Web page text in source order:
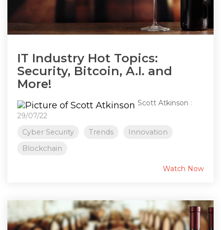
IT Industry Hot Topics:
Security, Bitcoin, A.I. and
More!
Scott Atkinson :
29/07/22
Cyber Security
Trends
Innovation
Blockchain
Watch Now